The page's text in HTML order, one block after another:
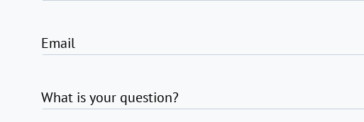
Email
What is your question?